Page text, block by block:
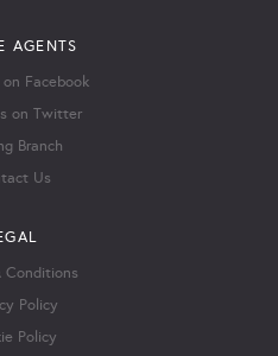
AGENTS
Facebook
on Twitter
Branch
Us
Conditions
Policy
Policy